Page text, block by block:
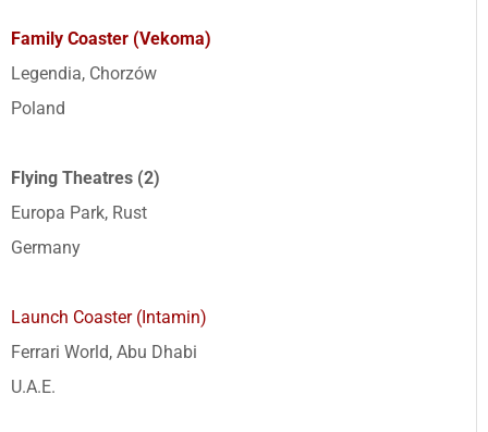
Family Coaster (Vekoma)
Legendia, Chorzów
Poland
Flying Theatres (2)
Europa Park, Rust
Germany
Launch Coaster (Intamin)
Ferrari World, Abu Dhabi
U.A.E.